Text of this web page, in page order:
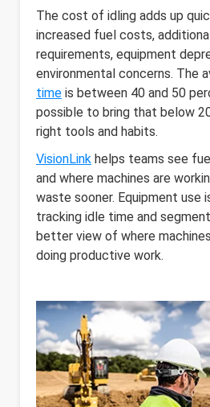
The cost of idling adds up
increased fuel costs,
requirements, equipment
environmental concerns. The
time is between 40 and 50
possible to bring that below
right tools and habits.
VisionLink helps teams see
and where machines are
waste sooner. Equipment use
tracking idle time and
better view of where
doing productive work.